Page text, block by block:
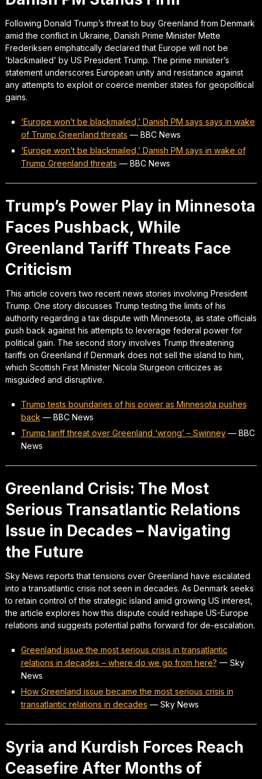
Following Donald Trump’s threat to buy Greenland from Denmark
amid the conflict in Ukraine, Danish Prime Minister Mette
Frederiksen emphatically declared that Europe will not be
‘blackmailed’ by US President Trump. The prime minister’s
statement underscores European unity and resistance against
any attempts to exploit or coerce member states for geopolitical
gains.
‘Europe won’t be blackmailed,’ Danish PM says says in wake
of Trump Greenland threats — BBC News
‘Europe won’t be blackmailed,’ Danish PM says in wake of
Trump Greenland threats — BBC News
Trump’s Power Play in Minnesota
Faces Pushback, While
Greenland Tariff Threats Face
Criticism
This article covers two recent news stories involving President
Trump. One story discusses Trump testing the limits of his
authority regarding a tax dispute with Minnesota, as state officials
push back against his attempts to leverage federal power for
political gain. The second story involves Trump threatening
tariffs on Greenland if Denmark does not sell the island to him,
which Scottish First Minister Nicola Sturgeon criticizes as
misguided and disruptive.
Trump tests boundaries of his power as Minnesota pushes
back — BBC News
Trump tariff threat over Greenland ‘wrong’ – Swinney— BBC
News
Greenland Crisis: The Most
Serious Transatlantic Relations
Issue in Decades – Navigating
the Future
Sky News reports that tensions over Greenland have escalated
into a transatlantic crisis not seen in decades. As Denmark seeks
to retain control of the strategic island amid growing US interest,
the article explores how this dispute could reshape US-Europe
relations and suggests potential paths forward for de-escalation.
Greenland issue the most serious crisis in transatlantic
relations in decades – where do we go from here? — Sky
News
How Greenland issue became the most serious crisis in
transatlantic relations in decades — Sky News
Syria and Kurdish Forces Reach
Ceasefire After Months of